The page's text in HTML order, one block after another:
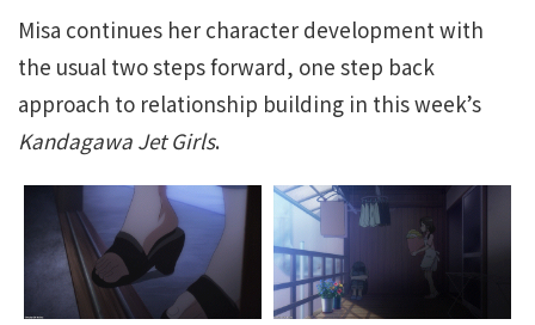
Misa continues her character development with
the usual two steps forward, one step back
approach to relationship building in this week’s
Kandagawa Jet Girls.